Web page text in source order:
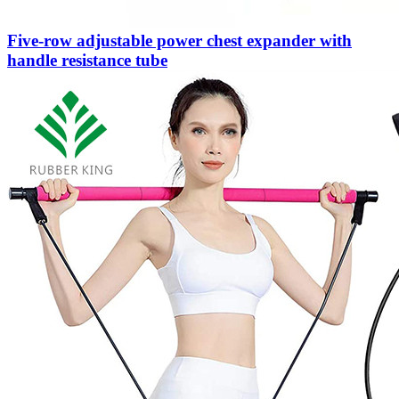
Five-row adjustable power chest expander with
handle resistance tube